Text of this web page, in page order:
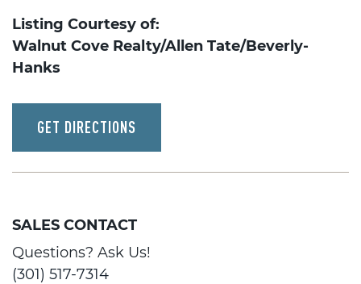
Listing Courtesy of:
Walnut Cove Realty/Allen Tate/Beverly-
Hanks
GET DIRECTIONS
SALES CONTACT
Questions? Ask Us!
(301) 517-7314